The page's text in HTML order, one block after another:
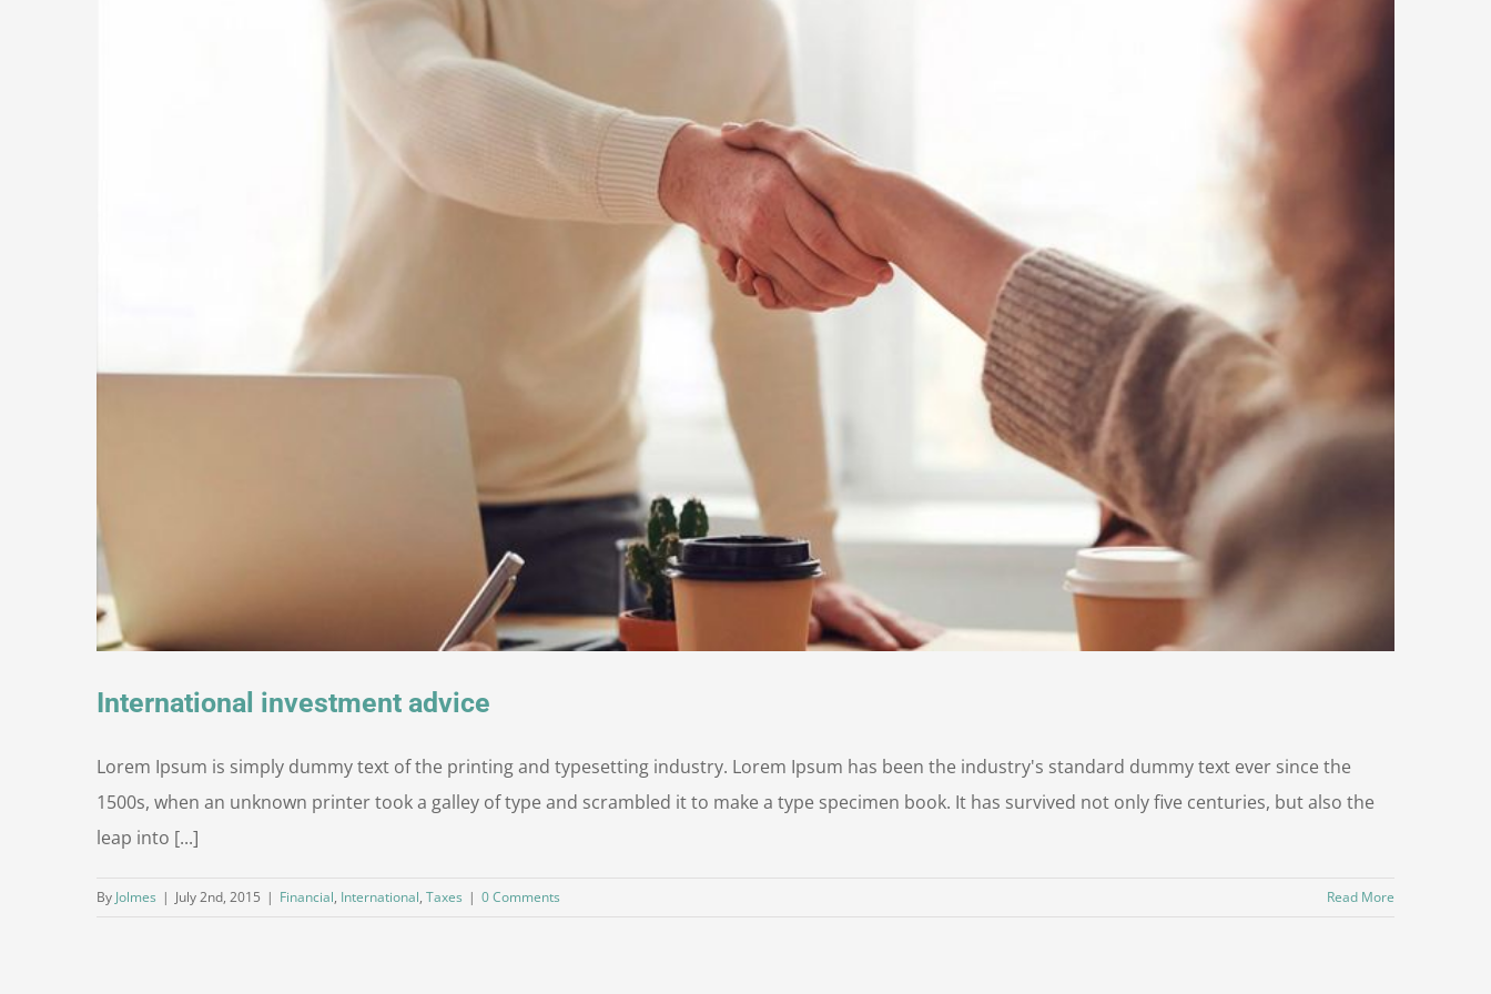
International investment advice
Lorem Ipsum is simply dummy text of the printing and typesetting industry. Lorem Ipsum has been the industry's standard dummy text ever since the
1500s, when an unknown printer took a galley of type and scrambled it to make a type specimen book. It has survived not only five centuries, but also the
leap into [...]
By Jolmes | July 2nd, 2015 | Financial, International, Taxes | 0 Comments Read More